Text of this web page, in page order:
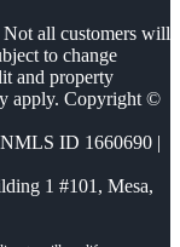
Not all customers will
to change
and property
apply. Copyright ©
ID 1660690 |
1 #101, Mesa,